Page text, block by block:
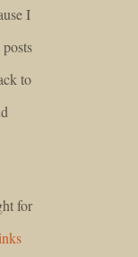
I
to
for